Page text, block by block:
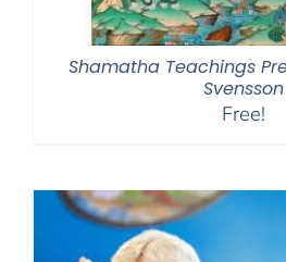
Shamatha Teachings
Svensson
Free!